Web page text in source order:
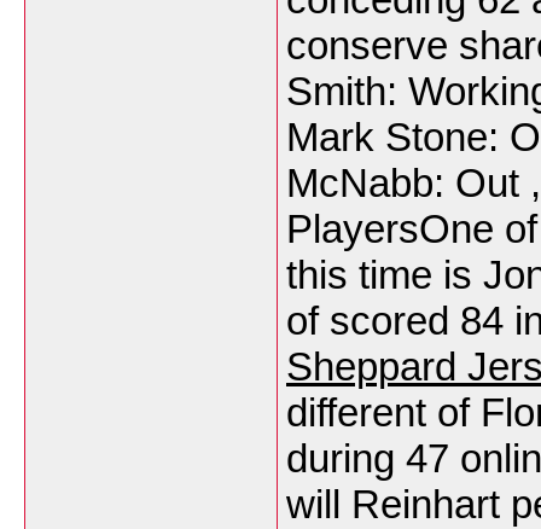
conserve
Smith:
Mark Stone:
McNabb: Out
PlayersOne
this time is
of scored 84
Sheppard
different of
during 47
will Reinhart